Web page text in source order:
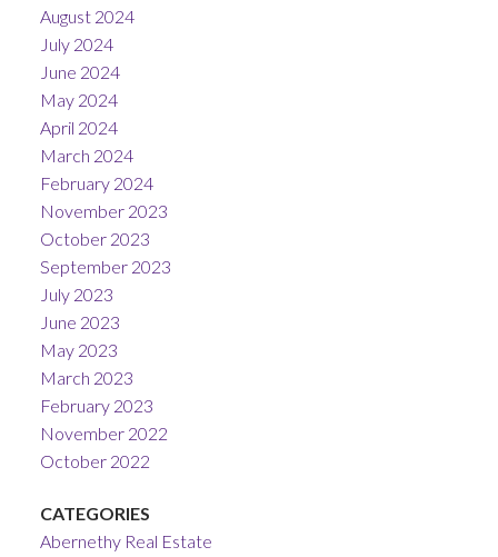
August 2024
July 2024
June 2024
May 2024
April 2024
March 2024
February 2024
November 2023
October 2023
September 2023
July 2023
June 2023
May 2023
March 2023
February 2023
November 2022
October 2022
CATEGORIES
Abernethy Real Estate